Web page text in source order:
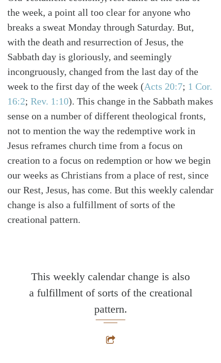
the week, a point all too clear for anyone who
breaks a sweat Monday through Saturday. But,
with the death and resurrection of Jesus, the
Sabbath day is gloriously, and seemingly
incongruously, changed from the last day of the
week to the first day of the week (Acts 20:7; 1 Cor.
16:2; Rev. 1:10). This change in the Sabbath makes
sense on a number of different theological fronts,
not to mention the way the redemptive work in
Jesus reframes church time from a focus on
creation to a focus on redemption or how we begin
our weeks as Christians from a place of rest, since
our Rest, Jesus, has come. But this weekly calendar
change is also a fulfillment of sorts of the
creational pattern.
This weekly calendar change is also
a fulfillment of sorts of the creational
pattern.